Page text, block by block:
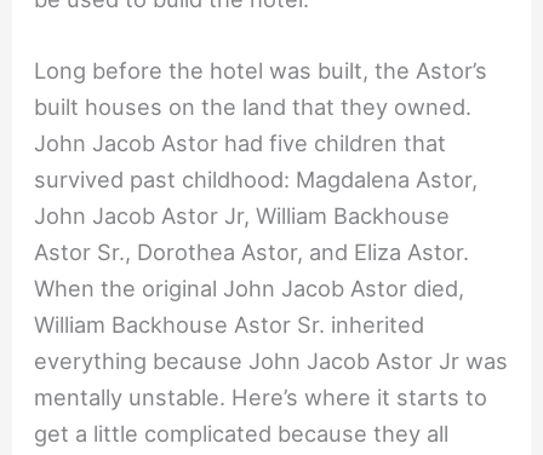
Long before the hotel was built, the Astor’s
built houses on the land that they owned.
John Jacob Astor had five children that
survived past childhood: Magdalena Astor,
John Jacob Astor Jr, William Backhouse
Astor Sr., Dorothea Astor, and Eliza Astor.
When the original John Jacob Astor died,
William Backhouse Astor Sr. inherited
everything because John Jacob Astor Jr was
mentally unstable. Here’s where it starts to
get a little complicated because they all